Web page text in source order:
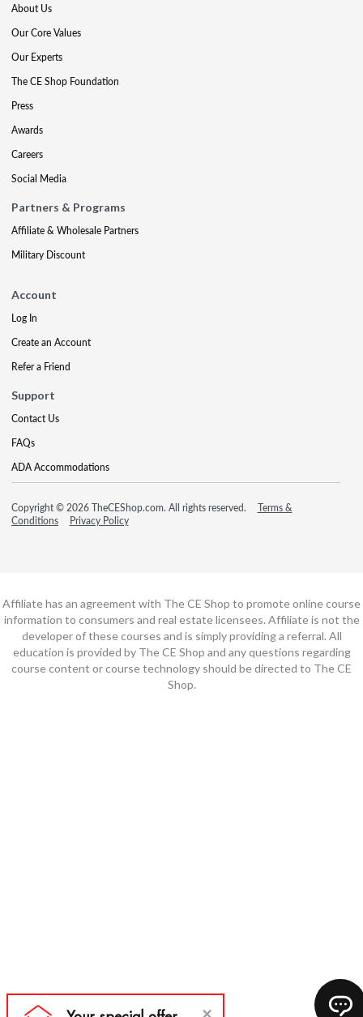
About Us
Our Core Values
Our Experts
The CE Shop Foundation
Press
Awards
Careers
Social Media
Partners & Programs
Affiliate & Wholesale Partners
Military Discount
Account
Log In
Create an Account
Refer a Friend
Support
Contact Us
FAQs
ADA Accommodations
Copyright © 2026 TheCEShop.com. All rights reserved.
Terms &
Conditions
Privacy Policy
Affiliate has an agreement with The CE Shop to promote online course
information to consumers and real estate licensees. Affiliate is not the
developer of these courses and is simply providing a referral. All
education is provided by The CE Shop and any questions regarding
course content or course technology should be directed to The CE
Shop.